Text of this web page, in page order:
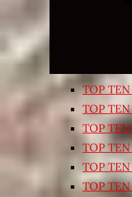
TOP
TOP
TOP
TOP
TOP
TOP